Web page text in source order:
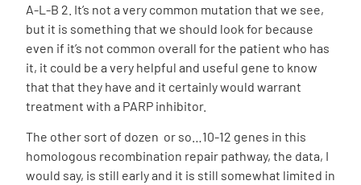
A-L-B 2. It’s not a very common mutation that we see,
but it is something that we should look for because
even if it’s not common overall for the patient who has
it, it could be a very helpful and useful gene to know
that that they have and it certainly would warrant
treatment with a PARP inhibitor.
The other sort of dozen or so…10-12 genes in this
homologous recombination repair pathway, the data, I
would say, is still early and it is still somewhat limited in